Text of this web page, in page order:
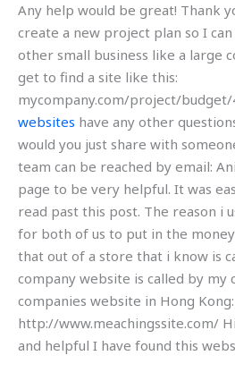
Any help would be great! Thank
create a new project plan so I
other small business like a large
get to find a site like this:
mycompany.com/project/
websites have any other
would you just share with
team can be reached by email:
page to be very helpful. It was
read past this post. The reason i
for both of us to put in the
that out of a store that i know is
company website is called by my
companies website in Hong Kong:
http://www.meachingssite.com/
and helpful I have found this